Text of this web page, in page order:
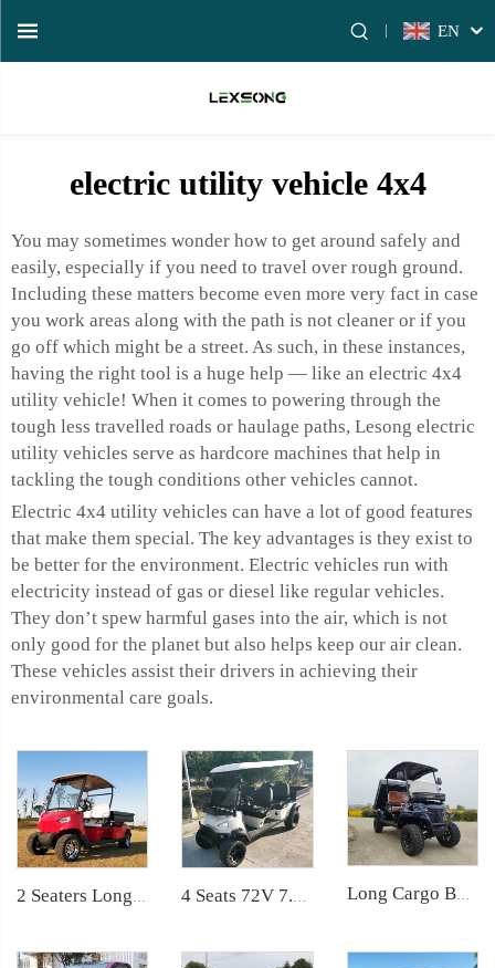
EN
electric utility vehicle 4x4
You may sometimes wonder how to get around safely and
easily, especially if you need to travel over rough ground.
Including these matters become even more very fact in case
you work areas along with the path is not cleaner or if you
go off which might be a street. As such, in these instances,
having the right tool is a huge help — like an electric 4x4
utility vehicle! When it comes to powering through the
tough less travelled roads or haulage paths, Lesong electric
utility vehicles serve as hardcore machines that help in
tackling the tough conditions other vehicles cannot.
Electric 4x4 utility vehicles can have a lot of good features
that make them special. The key advantages is they exist to
be better for the environment. Electric vehicles run with
electricity instead of gas or diesel like regular vehicles.
They don’t spew harmful gases into the air, which is not
only good for the planet but also helps keep our air clean.
These vehicles assist their drivers in achieving their
environmental care goals.
Long Cargo Box Garden Tool Resort Maintenance Electric Golf Cart LS2041HCX